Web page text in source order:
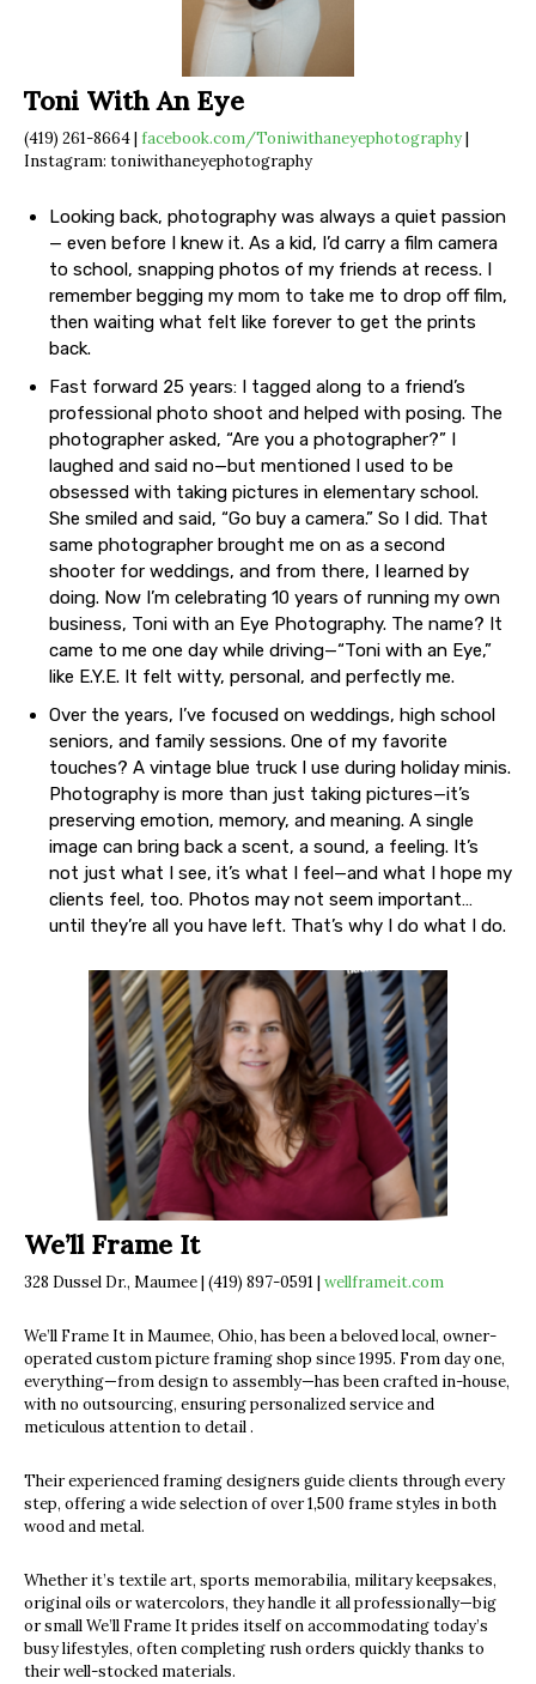
Toni With An Eye
(419) 261-8664 | facebook.com/Toniwithaneyephotography|
Instagram: toniwithaneyephotography
Looking back, photography was always a quiet passion
— even before I knew it. As a kid, I’d carry a film camera
to school, snapping photos of my friends at recess. I
remember begging my mom to take me to drop off film,
then waiting what felt like forever to get the prints
back.
Fast forward 25 years: I tagged along to a friend’s
professional photo shoot and helped with posing. The
photographer asked, “Are you a photographer?” I
laughed and said no—but mentioned I used to be
obsessed with taking pictures in elementary school.
She smiled and said, “Go buy a camera.” So I did. That
same photographer brought me on as a second
shooter for weddings, and from there, I learned by
doing. Now I’m celebrating 10 years of running my own
business, Toni with an Eye Photography. The name? It
came to me one day while driving—“Toni with an Eye,”
like E.Y.E. It felt witty, personal, and perfectly me.
Over the years, I’ve focused on weddings, high school
seniors, and family sessions. One of my favorite
touches? A vintage blue truck I use during holiday minis.
Photography is more than just taking pictures—it’s
preserving emotion, memory, and meaning. A single
image can bring back a scent, a sound, a feeling. It’s
not just what I see, it’s what I feel—and what I hope my
clients feel, too. Photos may not seem important…
until they’re all you have left. That’s why I do what I do.
We’ll Frame It
328 Dussel Dr., Maumee | (419) 897-0591 | wellframeit.com
We’ll Frame It in Maumee, Ohio, has been a beloved local, owner-
operated custom picture framing shop since 1995. From day one,
everything—from design to assembly—has been crafted in-house,
with no outsourcing, ensuring personalized service and
meticulous attention to detail .
Their experienced framing designers guide clients through every
step, offering a wide selection of over 1,500 frame styles in both
wood and metal.
Whether it’s textile art, sports memorabilia, military keepsakes,
original oils or watercolors, they handle it all professionally—big
or small We’ll Frame It prides itself on accommodating today’s
busy lifestyles, often completing rush orders quickly thanks to
their well-stocked materials.